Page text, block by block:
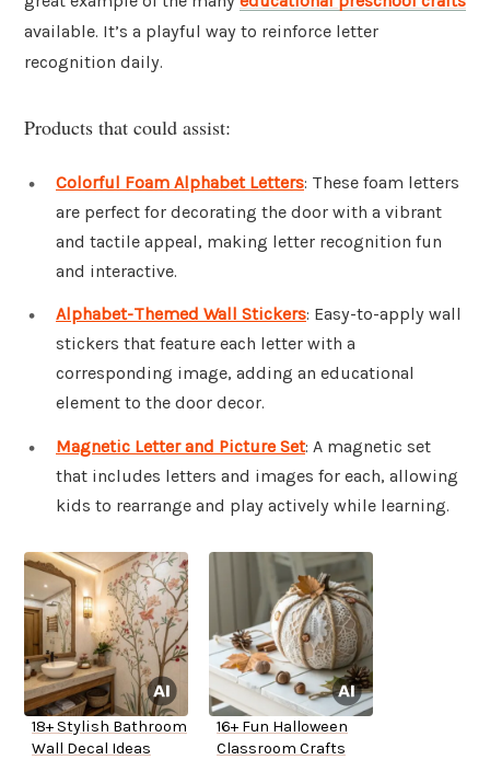
available. It’s a playful way to reinforce letter
recognition daily.
Products that could assist:
Colorful Foam Alphabet Letters: These foam letters
are perfect for decorating the door with a vibrant
and tactile appeal, making letter recognition fun
and interactive.
Alphabet-Themed Wall Stickers: Easy-to-apply wall
stickers that feature each letter with a
corresponding image, adding an educational
element to the door decor.
Magnetic Letter and Picture Set: A magnetic set
that includes letters and images for each, allowing
kids to rearrange and play actively while learning.
18+ Stylish Bathroom
Wall Decal Ideas
16+ Fun Halloween
Classroom Crafts